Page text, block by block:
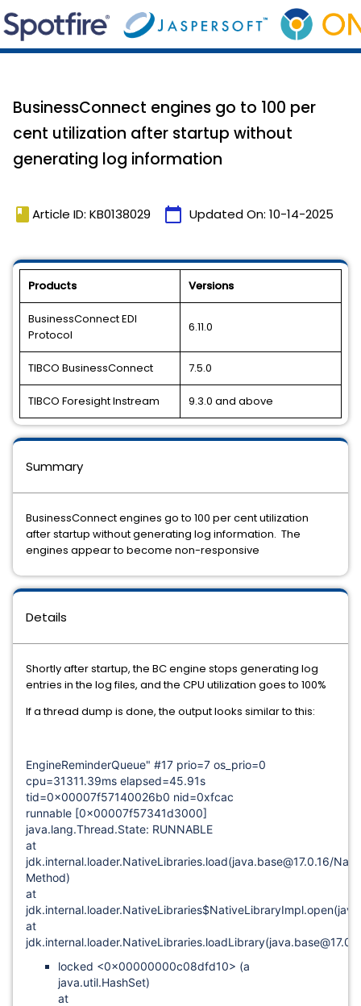
BusinessConnect engines go to 100 per
cent utilization after startup without
generating log information
book Article ID: KB0138029 calendar_today Updated On: 10-14-2025
Products Versions
BusinessConnect EDI
Protocol
6.11.0
TIBCO BusinessConnect 7.5.0
TIBCO Foresight Instream 9.3.0 and above
Details
Shortly after startup, the BC engine stops generating log
entries in the log files, and the CPU utilization goes to 100%
If a thread dump is done, the output looks similar to this:
EngineReminderQueue" #17 prio=7 os_prio=0
cpu=31311.39ms elapsed=45.91s
tid=0x00007f57140026b0 nid=0xfcac
runnable [0x00007f57341d3000]
java.lang.Thread.State: RUNNABLE
at
jdk.internal.loader.NativeLibraries.load(java.base@17.0.16/
Method)
at
at
locked <0x00000000c08dfd10> (a
java.util.HashSet)
at
Summary
BusinessConnect engines go to 100 per cent utilization
after startup without generating log information. The
engines appear to become non-responsive